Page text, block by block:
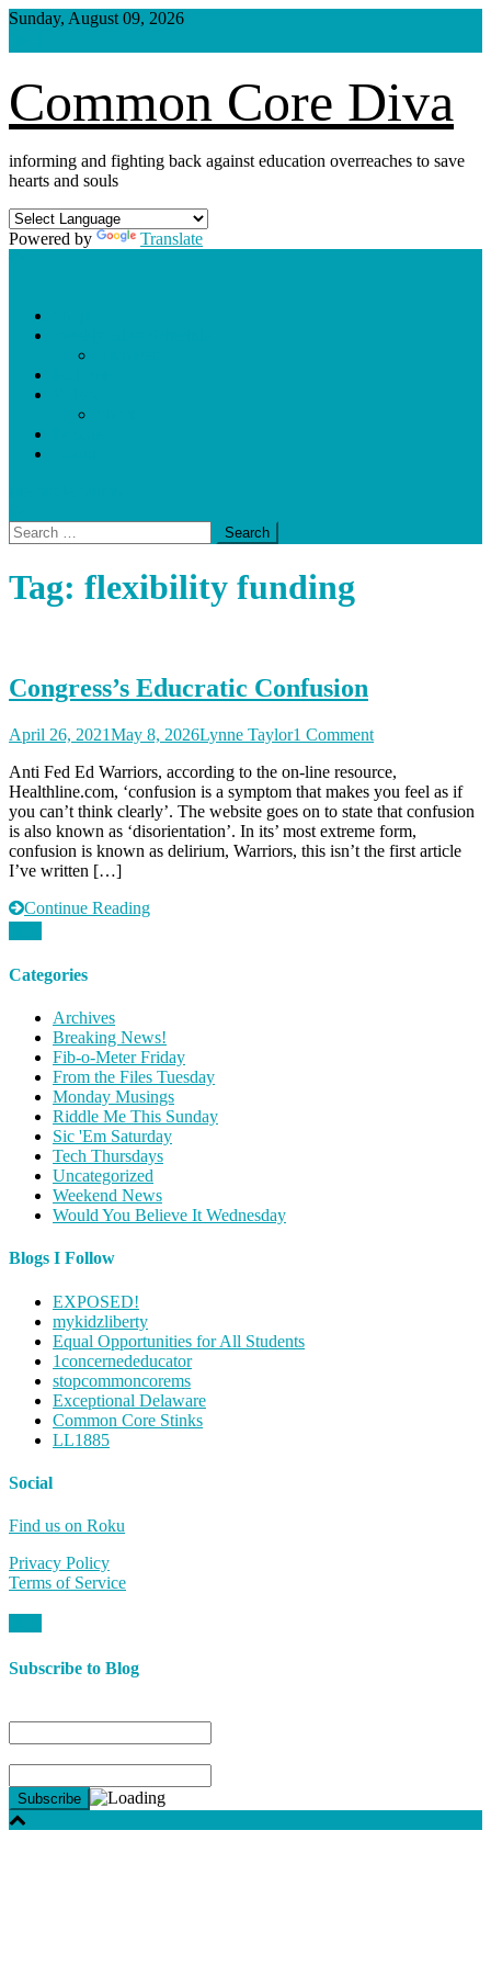
Skip
content
Sunday, August 09, 2026
Common Core Diva
informing and fighting back against education overreaches to save
hearts and souls
Powered by Translate
Search
for:
Tag: flexibility funding
Congress’s Educratic Confusion
April 26, 2021May 8, 2026Lynne Taylor1 Commenton
Educratic
Confusion
Anti Fed Ed Warriors, according to the on-line resource,
Healthline.com, ‘confusion is a symptom that makes you feel as if
you can’t think clearly’. The website goes on to state that confusion
is also known as ‘disorientation’. In its’ most extreme form,
confusion is known as delirium, Warriors, this isn’t the first article
I’ve written […]
Continue Reading
Categories
Archives
Breaking News!
Fib-o-Meter Friday
From the Files Tuesday
Monday Musings
Riddle Me This Sunday
Sic 'Em Saturday
Tech Thursdays
Uncategorized
Weekend News
Would You Believe It Wednesday
Blogs I Follow
EXPOSED!
mykidzliberty
Equal Opportunities for All Students
1concernededucator
stopcommoncorems
Exceptional Delaware
Common Core Stinks
LL1885
Social
Find us on Roku
Privacy Policy
Terms of Service
Subscribe to Blog